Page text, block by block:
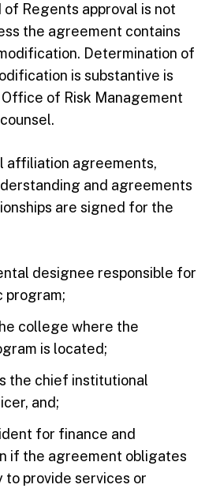
Regents approval is not
the agreement contains
Determination of
is substantive is
of Risk Management
affiliation agreements,
and agreements
are signed for the
designee responsible for
program;
college where the
is located;
the chief institutional
and;
for finance and
if the agreement obligates
to provide services or